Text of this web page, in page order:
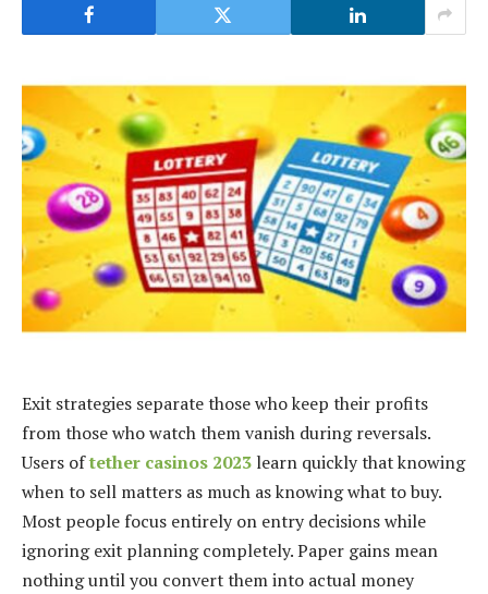
Exit strategies separate those who keep their profits
from those who watch them vanish during reversals.
Users oftether casinos 2023 learn quickly that knowing
when to sell matters as much as knowing what to buy.
Most people focus entirely on entry decisions while
ignoring exit planning completely. Paper gains mean
nothing until you convert them into actual money